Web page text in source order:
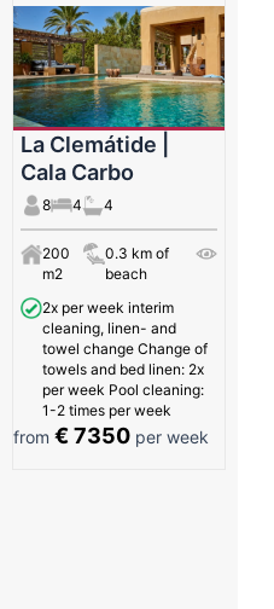
La Clemátide |
Cala Carbo
8 4 4
200
m2
0.3 km of
beach
2x per week interim
cleaning, linen- and
towel change Change of
towels and bed linen: 2x
per week Pool cleaning:
1-2 times per week
from€ 7350 per week